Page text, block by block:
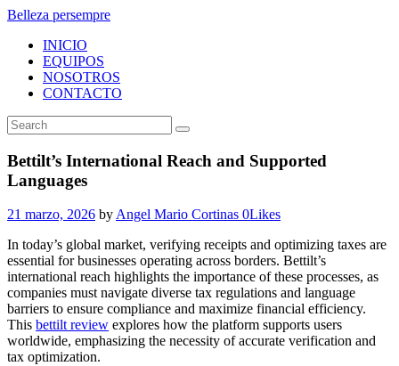
Belleza persempre
INICIO
EQUIPOS
NOSOTROS
CONTACTO
Bettilt’s International Reach and Supported
Languages
21 marzo, 2026 byAngel Mario Cortinas 0Likes
In today’s global market, verifying receipts and optimizing taxes are
essential for businesses operating across borders. Bettilt’s
international reach highlights the importance of these processes, as
companies must navigate diverse tax regulations and language
barriers to ensure compliance and maximize financial efficiency.
This bettilt review explores how the platform supports users
worldwide, emphasizing the necessity of accurate verification and
tax optimization.